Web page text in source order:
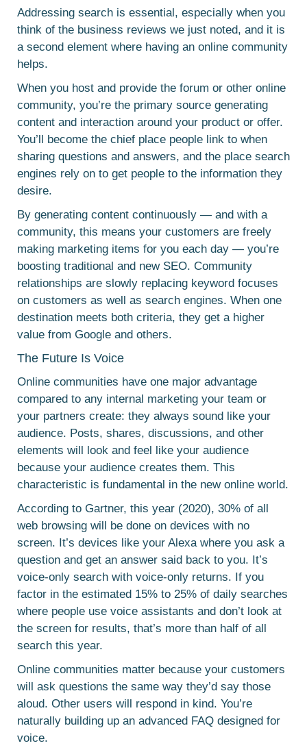
Addressing search is essential, especially when you
think of the business reviews we just noted, and it is
a second element where having an online community
helps.
When you host and provide the forum or other online
community, you’re the primary source generating
content and interaction around your product or offer.
You’ll become the chief place people link to when
sharing questions and answers, and the place search
engines rely on to get people to the information they
desire.
By generating content continuously — and with a
community, this means your customers are freely
making marketing items for you each day — you’re
boosting traditional and new SEO. Community
relationships are slowly replacing keyword focuses
on customers as well as search engines. When one
destination meets both criteria, they get a higher
value from Google and others.
The Future Is Voice
Online communities have one major advantage
compared to any internal marketing your team or
your partners create: they always sound like your
audience. Posts, shares, discussions, and other
elements will look and feel like your audience
because your audience creates them. This
characteristic is fundamental in the new online world.
According to Gartner, this year (2020), 30% of all
web browsing will be done on devices with no
screen. It’s devices like your Alexa where you ask a
question and get an answer said back to you. It’s
voice-only search with voice-only returns. If you
factor in the estimated 15% to 25% of daily searches
where people use voice assistants and don’t look at
the screen for results, that’s more than half of all
search this year.
Online communities matter because your customers
will ask questions the same way they’d say those
aloud. Other users will respond in kind. You’re
naturally building up an advanced FAQ designed for
voice.